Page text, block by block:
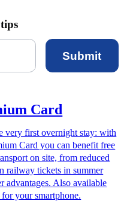
Submit
Card
very first overnight stay: with
Card you can benefit free
on site, from reduced
railway tickets in summer
advantages. Also available
your smartphone.